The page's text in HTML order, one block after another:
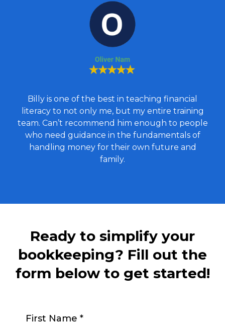
Billy is one of the best in teaching financial
literacy to not only me, but my entire training
team. Can’t recommend him enough to people
who need guidance in the fundamentals of
handling money for their own future and
family.
Ready to simplify your
bookkeeping? Fill out the
form below to get started!
First Name *